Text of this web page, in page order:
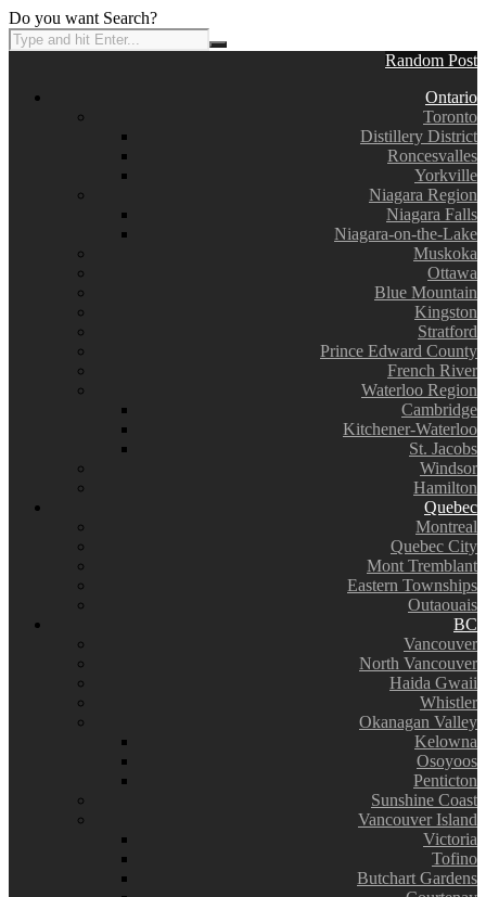
Do you want Search?
Random Post
Ontario
Toronto
Distillery District
Roncesvalles
Yorkville
Niagara Region
Niagara Falls
Niagara-on-the-Lake
Muskoka
Ottawa
Blue Mountain
Kingston
Stratford
Prince Edward County
French River
Waterloo Region
Cambridge
Kitchener-Waterloo
St. Jacobs
Windsor
Hamilton
Quebec
Montreal
Quebec City
Mont Tremblant
Eastern Townships
Outaouais
BC
Vancouver
North Vancouver
Haida Gwaii
Whistler
Okanagan Valley
Kelowna
Osoyoos
Penticton
Sunshine Coast
Vancouver Island
Victoria
Tofino
Butchart Gardens